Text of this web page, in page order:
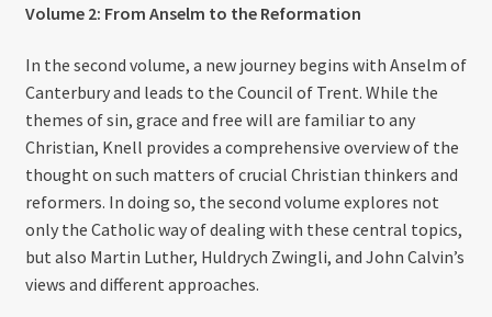
Volume 2: From Anselm to the Reformation
In the second volume, a new journey begins with Anselm of
Canterbury and leads to the Council of Trent. While the
themes of sin, grace and free will are familiar to any
Christian, Knell provides a comprehensive overview of the
thought on such matters of crucial Christian thinkers and
reformers. In doing so, the second volume explores not
only the Catholic way of dealing with these central topics,
but also Martin Luther, Huldrych Zwingli, and John Calvin’s
views and different approaches.